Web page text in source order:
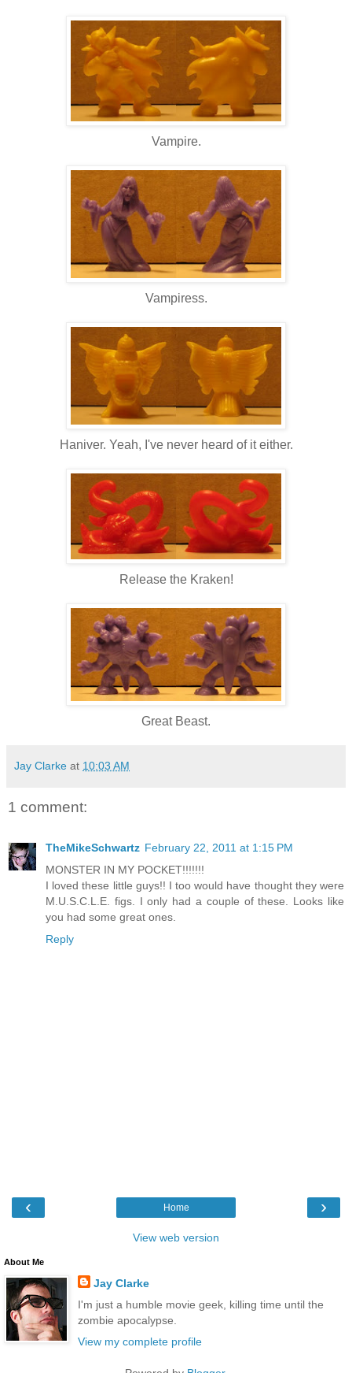
Vampire.
Vampiress.
Haniver. Yeah, I've never heard of it either.
Release the Kraken!
Great Beast.
Jay Clarke at 10:03 AM
1 comment:
TheMikeSchwartz February 22, 2011 at 1:15 PM
MONSTER IN MY POCKET!!!!!!!
I loved these little guys!! I too would have thought they were
M.U.S.C.L.E. figs. I only had a couple of these. Looks like
you had some great ones.
Reply
‹ ›
Home
View web version
About Me
Jay Clarke
I'm just a humble movie geek, killing time until the
zombie apocalypse.
View my complete profile